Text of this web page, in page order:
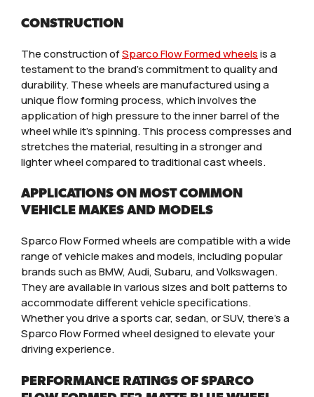
CONSTRUCTION
The construction ofSparco Flow Formed wheelsis a
testament to the brand’s commitment to quality and
durability. These wheels are manufactured using a
unique flow forming process, which involves the
application of high pressure to the inner barrel of the
wheel while it’s spinning. This process compresses and
stretches the material, resulting in a stronger and
lighter wheel compared to traditional cast wheels.
APPLICATIONS ON MOST COMMON
VEHICLE MAKES AND MODELS
Sparco Flow Formed wheels are compatible with a wide
range of vehicle makes and models, including popular
brands such as BMW, Audi, Subaru, and Volkswagen.
They are available in various sizes and bolt patterns to
accommodate different vehicle specifications.
Whether you drive a sports car, sedan, or SUV, there’s a
Sparco Flow Formed wheel designed to elevate your
driving experience.
PERFORMANCE RATINGS OF SPARCO